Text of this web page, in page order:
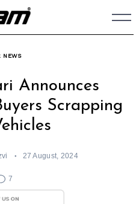
NEWS
Announces
Scrapping
27 August, 2024
7